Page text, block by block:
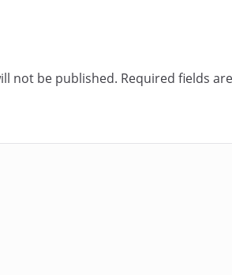
not be published. Required fields